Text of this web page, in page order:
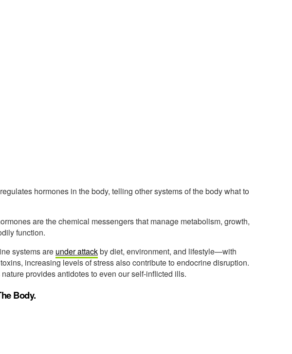
hormones in the body, telling other systems of the body what to
are the chemical messengers that manage metabolism, growth,
function.
systems are under attackby diet, environment, and lifestyle—with
increasing levels of stress also contribute to endocrine disruption.
provides antidotes to even our self-inflicted ills.
Body.